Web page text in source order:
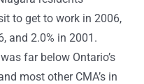
to get to work in 2006,
and 2.0% in 2001.
far below Ontario’s
most other CMA’s in